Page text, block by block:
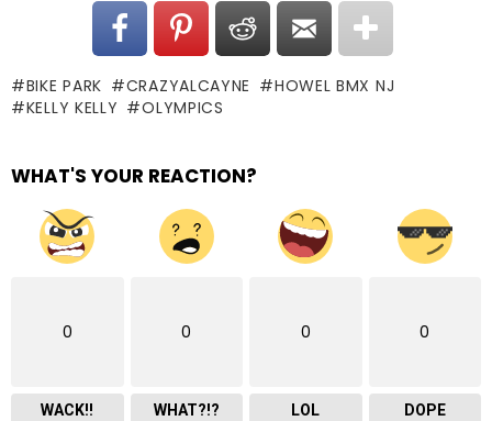
BIKE PARK CRAZYALCAYNE
HOWEL BMX NJ
KELLY KELLY
OLYMPICS
WHAT'S YOUR REACTION?
0
WACK!!
0
WHAT?!?
0
LOL
0
DOPE